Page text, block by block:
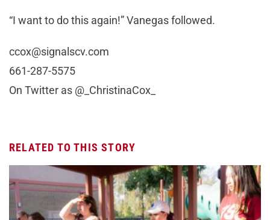
“I want to do this again!” Vanegas followed.
ccox@signalscv.com
661-287-5575
On Twitter as @_ChristinaCox_
RELATED TO THIS STORY